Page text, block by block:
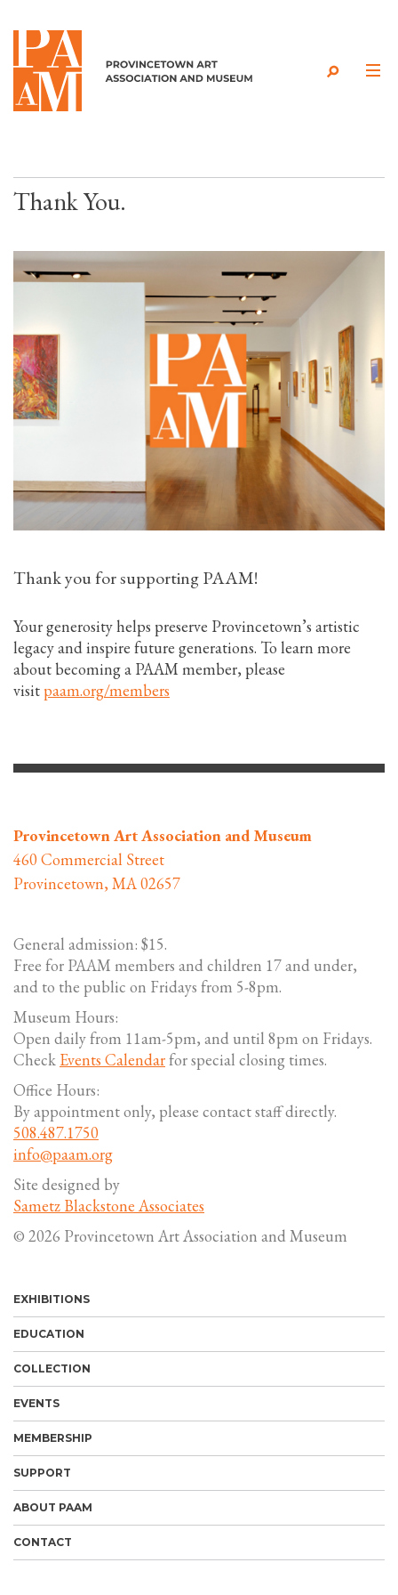
Skip to content
Thank You.
Thank you for supporting PAAM!
Your generosity helps preserve Provincetown’s artistic
legacy and inspire future generations. To learn more
about becoming a PAAM member, please
visitpaam.org/members
Provincetown Art Association and Museum
460 Commercial Street
Provincetown, MA 02657
General admission: $15.
Free for PAAM members and children 17 and under,
and to the public on Fridays from 5-8pm.
Museum Hours:
Open daily from 11am-5pm, and until 8pm on Fridays.
Check Events Calendarfor special closing times.
Office Hours:
By appointment only, please contact staff directly.
508.487.1750
info@paam.org
Site designed by
Sametz Blackstone Associates
© 2026 Provincetown Art Association and Museum
EXHIBITIONS
EDUCATION
COLLECTION
EVENTS
MEMBERSHIP
SUPPORT
ABOUT PAAM
CONTACT